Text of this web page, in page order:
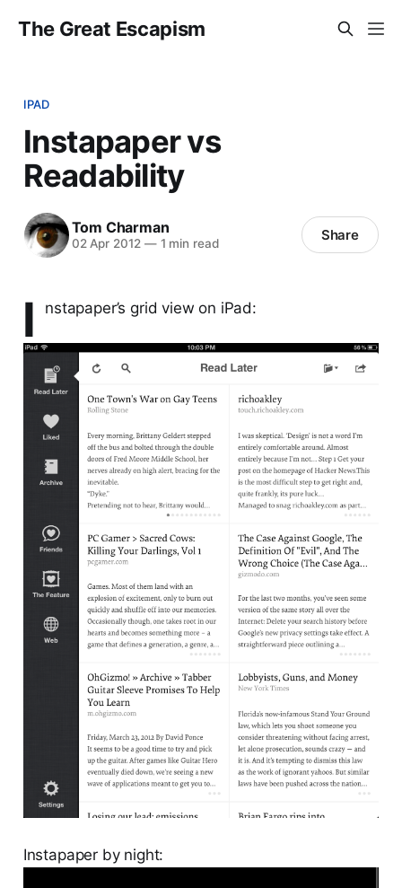
The Great Escapism
IPAD
Instapaper vs
Readability
Tom Charman
02 Apr 2012 —1 min read Share
I nstapaper’s grid view on iPad:
Instapaper by night: